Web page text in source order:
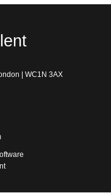
| WC1N 3AX